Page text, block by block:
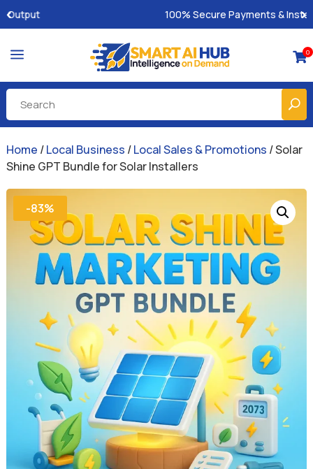
100% Secure Payments & Instant Access
a 0
Home /Local Business /Local Sales & Promotions / Solar
Shine GPT Bundle for Solar Installers
-83%